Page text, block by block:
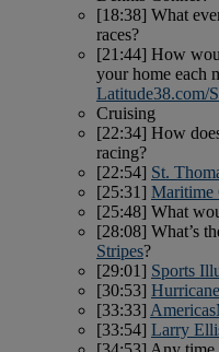
[18:38] What
races?
[21:44] How
your home each
Latitude38.com/
Cruising
[22:34] How
racing?
[22:54] St.
[25:31] Maritime
[25:48] What
[28:08] What’s
Stripes?
[29:01] Sports
[30:53]
[33:33]
[33:54] Larry